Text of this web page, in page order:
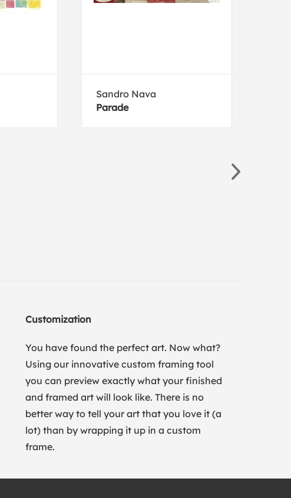
Sandro Nava
Parade
Customization
You have found the perfect art. Now what?
Using our innovative custom framing tool
you can preview exactly what your finished
and framed art will look like. There is no
better way to tell your art that you love it (a
lot) than by wrapping it up in a custom
frame.